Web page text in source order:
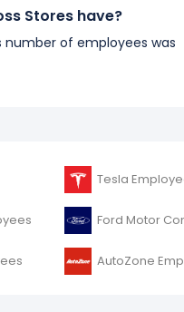
Stores have?
number of employees was
Tesla
Ford Motor
AutoZone